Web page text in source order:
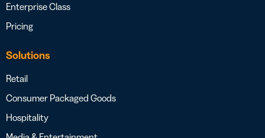
Enterprise Class
Pricing
Solutions
Retail
Consumer Packaged Goods
Hospitality